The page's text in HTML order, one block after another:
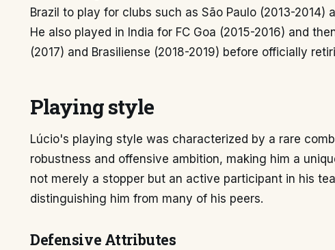
Brazil to play for clubs such as São Paulo (2013-2014)
He also played in India for FC Goa (2015-2016) and
(2017) and Brasiliense (2018-2019) before officially
Playing style
Lúcio's playing style was characterized by a rare
robustness and offensive ambition, making him a
not merely a stopper but an active participant in his
distinguishing him from many of his peers.
Defensive Attributes